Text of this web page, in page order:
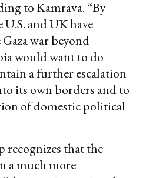
to Kamrava. “By
and UK have
war beyond
would want to do
a further escalation
its own borders and to
of domestic political
recognizes that the
a much more